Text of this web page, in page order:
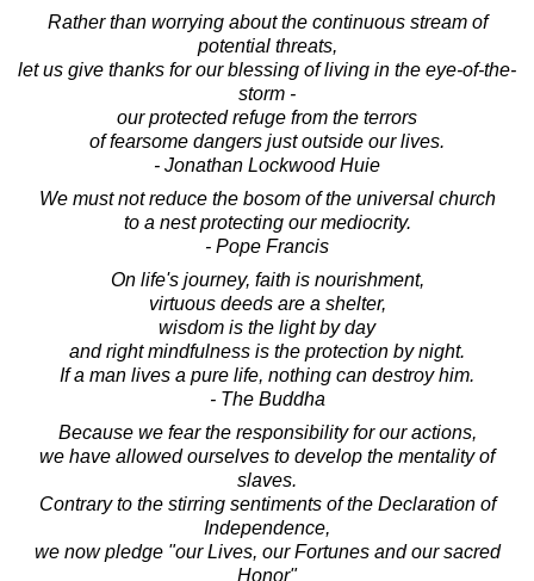
Rather than worrying about the continuous stream of
potential threats,
let us give thanks for our blessing of living in the eye-of-the-
storm -
our protected refuge from the terrors
of fearsome dangers just outside our lives.
- Jonathan Lockwood Huie
We must not reduce the bosom of the universal church
to a nest protecting our mediocrity.
- Pope Francis
On life's journey, faith is nourishment,
virtuous deeds are a shelter,
wisdom is the light by day
and right mindfulness is the protection by night.
If a man lives a pure life, nothing can destroy him.
- The Buddha
Because we fear the responsibility for our actions,
we have allowed ourselves to develop the mentality of
slaves.
Contrary to the stirring sentiments of the Declaration of
Independence,
we now pledge "our Lives, our Fortunes and our sacred
Honor"